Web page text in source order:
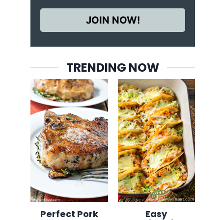
JOIN NOW!
TRENDING NOW
Perfect Pork Easy